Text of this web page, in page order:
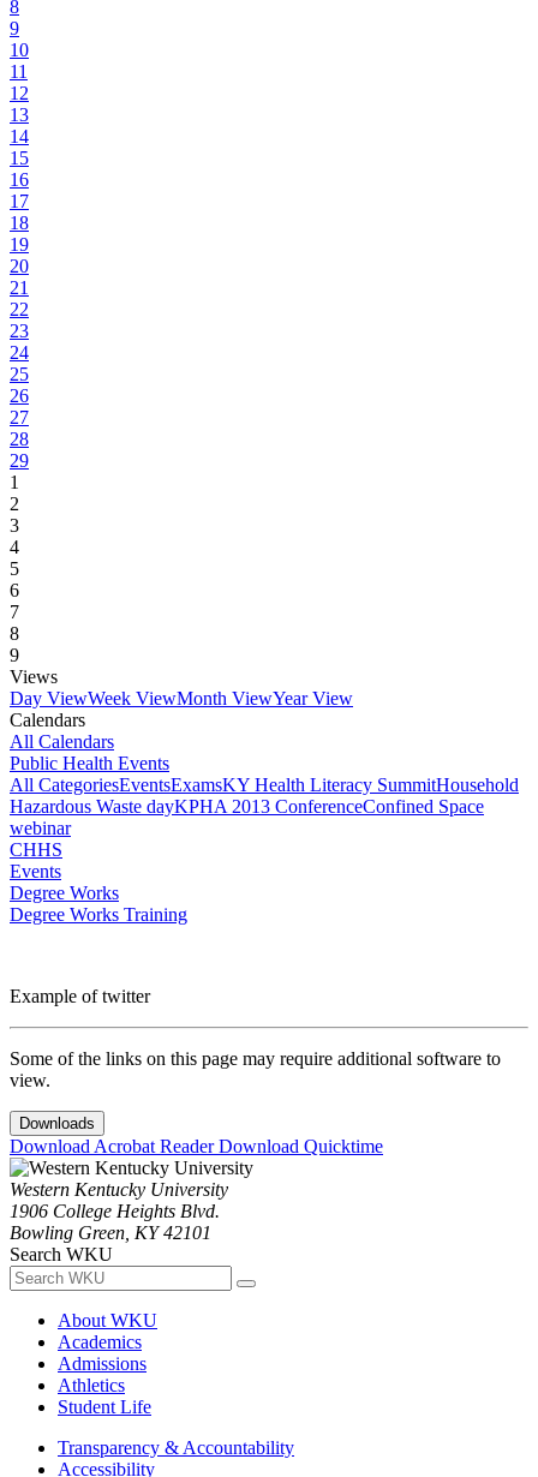
8
9
10
11
12
13
14
15
16
17
18
19
20
21
22
23
24
25
26
27
28
29
1
2
3
4
5
6
7
8
9
Views
Day ViewWeek ViewMonth ViewYear View
Calendars
All Calendars
Public Health Events
All CategoriesEventsExamsKY Health Literacy SummitHousehold
Hazardous Waste dayKPHA 2013 ConferenceConfined Space
webinar
CHHS
Events
Degree Works
Degree Works Training
Example of twitter
Some of the links on this page may require additional software to
view.
Downloads
Download Acrobat ReaderDownload Quicktime
Western Kentucky University
1906 College Heights Blvd.
Bowling Green, KY 42101
Search WKU
About WKU
Academics
Admissions
Athletics
Student Life
Transparency & Accountability
Accessibility